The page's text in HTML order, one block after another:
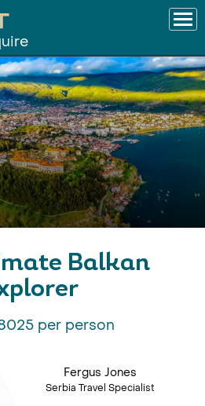
Balkan
per person
Fergus Jones
Serbia Travel Specialist